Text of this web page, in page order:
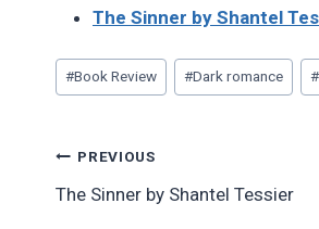
The Sinner by Shantel
Post
Tags:
#Book Review #Dark romance #
Post
navigation
PREVIOUS
The Sinner by Shantel Tessier